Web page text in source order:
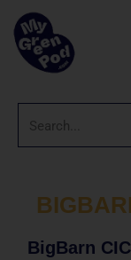
BigBarn